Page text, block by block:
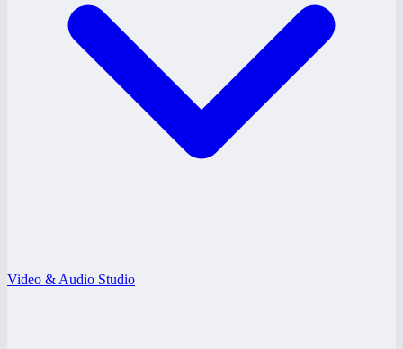
Video & Audio Studio